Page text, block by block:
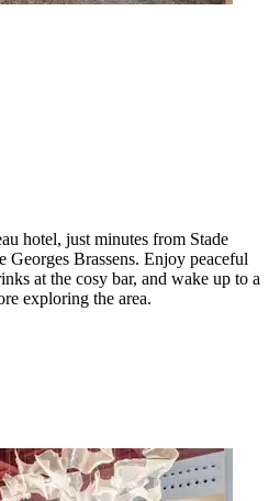
hotel, just minutes from Stade
Georges Brassens. Enjoy peaceful
at the cosy bar, and wake up to a
exploring the area.